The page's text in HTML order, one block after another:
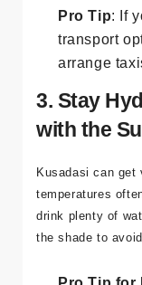
if the taxi isn’t
Pro Tip : If
arrange
3. Stay
with the
Kusadasi can get
temperatures
the shade to